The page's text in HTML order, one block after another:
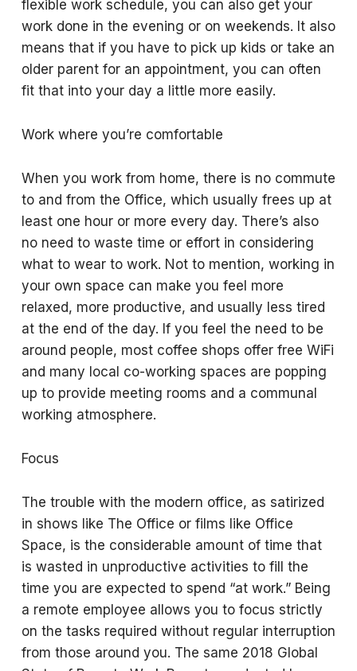
flexible work schedule, you can also get your
work done in the evening or on weekends. It also
means that if you have to pick up kids or take an
older parent for an appointment, you can often
fit that into your day a little more easily.
Work where you’re comfortable
When you work from home, there is no commute
to and from the Office, which usually frees up at
least one hour or more every day. There’s also
no need to waste time or effort in considering
what to wear to work. Not to mention, working in
your own space can make you feel more
relaxed, more productive, and usually less tired
at the end of the day. If you feel the need to be
around people, most coffee shops offer free WiFi
and many local co-working spaces are popping
up to provide meeting rooms and a communal
working atmosphere.
Focus
The trouble with the modern office, as satirized
in shows like The Office or films like Office
Space, is the considerable amount of time that
is wasted in unproductive activities to fill the
time you are expected to spend “at work.” Being
a remote employee allows you to focus strictly
on the tasks required without regular interruption
from those around you. The same 2018 Global